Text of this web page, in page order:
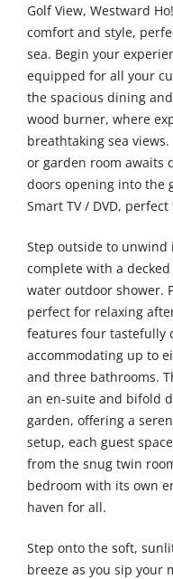
Golf View, Westward
comfort and style,
sea. Begin your
equipped for all your
the spacious dining
wood burner, where
breathtaking sea
or garden room awaits
doors opening into the
Smart TV / DVD,
Step outside to
complete with a
water outdoor shower.
perfect for relaxing
features four tastefully
accommodating up to
and three bathrooms.
an en-suite and bifold
garden, offering a
setup, each guest
from the snug twin
bedroom with its own
haven for all.
Step onto the soft,
breeze as you sip your